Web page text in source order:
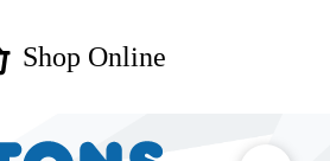
Shop Online